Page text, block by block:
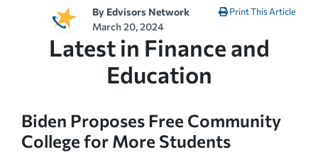
By Edvisors Network
March 20, 2024
Print This Article
Latest in Finance and
Education
Biden Proposes Free Community
College for More Students